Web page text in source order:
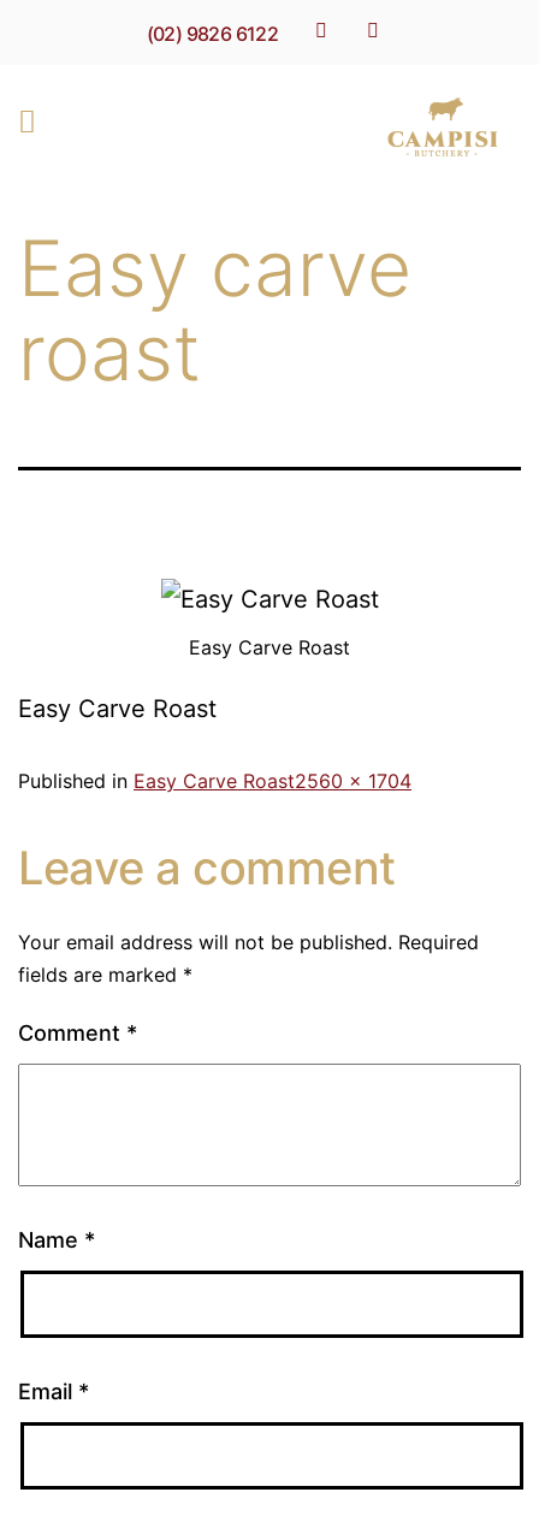
(02) 9826 6122
Easy carve
roast
Easy Carve Roast
Easy Carve Roast
Published in Easy Carve Roast2560 × 1704
Leave a comment
Your email address will not be published. Required
fields are marked *
Comment *
Name *
Email *